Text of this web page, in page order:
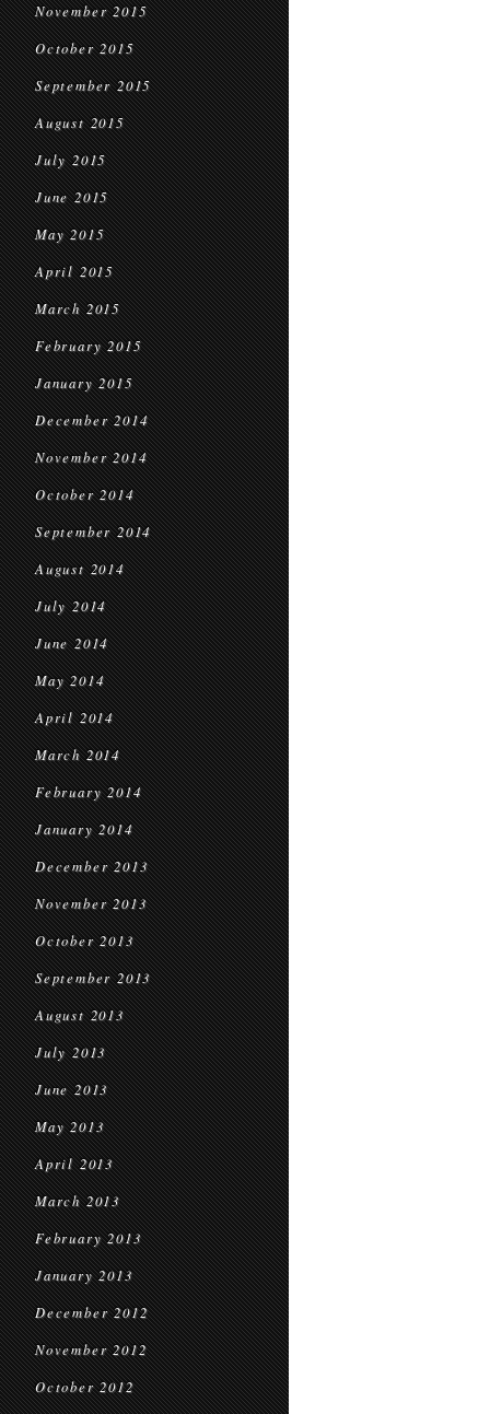
November 2015
October 2015
September 2015
August 2015
July 2015
June 2015
May 2015
April 2015
March 2015
February 2015
January 2015
December 2014
November 2014
October 2014
September 2014
August 2014
July 2014
June 2014
May 2014
April 2014
March 2014
February 2014
January 2014
December 2013
November 2013
October 2013
September 2013
August 2013
July 2013
June 2013
May 2013
April 2013
March 2013
February 2013
January 2013
December 2012
November 2012
October 2012